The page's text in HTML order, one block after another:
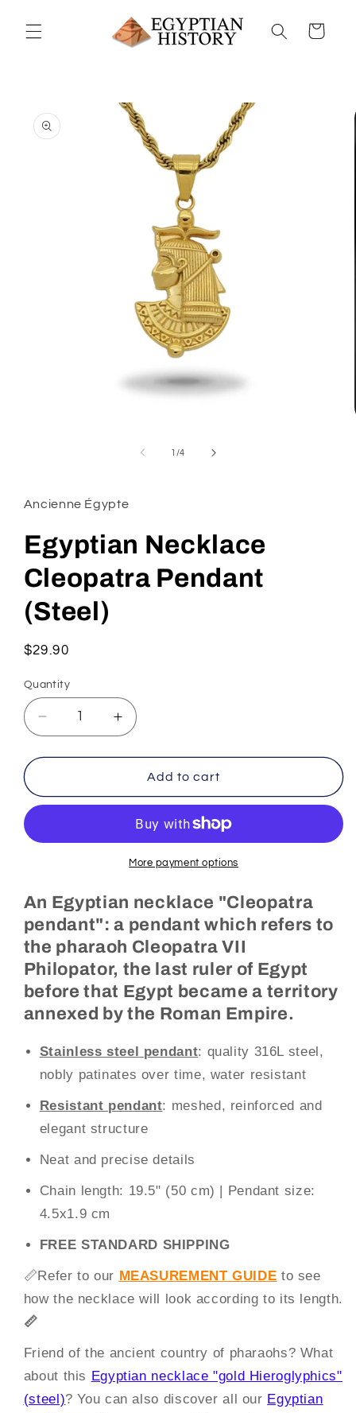
content
Cart
product
information
1 /of
4
Ancienne Égypte
Egyptian Necklace
Cleopatra Pendant
(Steel)
Regular
$29.90
Quantity
Decrease
quantity
for
Necklace
(Steel)
Increase
quantity
for
Egyptian
Necklace
Pendant
(Steel)
Add to cart
More payment options
An Egyptian necklace "Cleopatra
pendant": a pendant which refers to
the pharaoh Cleopatra VII
Philopator, the last ruler of Egypt
before that Egypt became a territory
annexed by the Roman Empire.
Stainless steel pendant: quality 316L steel,
nobly patinates over time, water resistant
Resistant pendant: meshed, reinforced and
elegant structure
Neat and precise details
Chain length: 19.5" (50 cm) | Pendant size:
4.5x1.9 cm
FREE STANDARD SHIPPING
📏Refer to our MEASUREMENT GUIDE to see
how the necklace will look according to its length.
📏
Friend of the ancient country of pharaohs? What
about this Egyptian necklace "gold Hieroglyphics"
(steel)? You can also discover all our Egyptian